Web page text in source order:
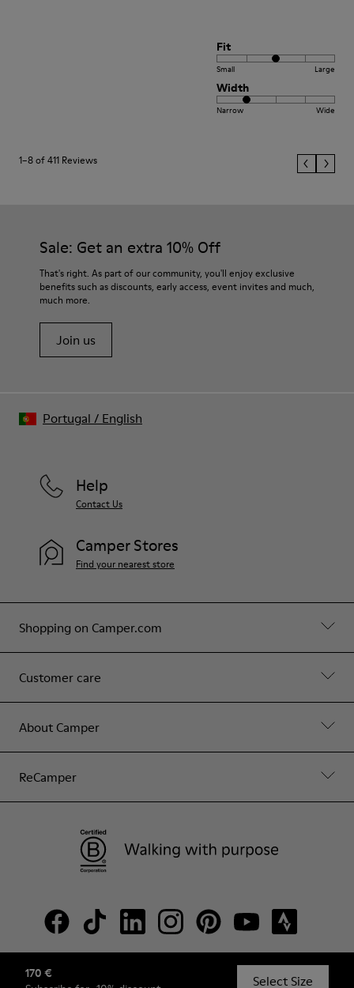
170 €
Select Size
Fit
Small Large
Width
Narrow Wide
1–8 of 411 Reviews
Sale: Get an extra 10% Off
That's right. As part of our community, you'll enjoy exclusive
benefits such as discounts, early access, event invites and much,
much more.
Join us
Shopping on Camper.com
Customer care
About Camper
ReCamper
Help
Contact Us
Camper Stores
Find your nearest store
© Camper, 2026
Portugal / English